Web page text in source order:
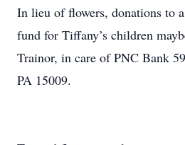
In lieu of flowers, donations to
fund for Tiffany’s children
Trainor, in care of PNC Bank
PA 15009.